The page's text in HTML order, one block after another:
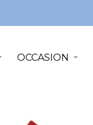
OCCASION